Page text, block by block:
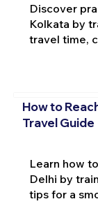
Discover
Kolkata by
travel time,
How to
Travel Guide
Learn how
Delhi by
tips for a